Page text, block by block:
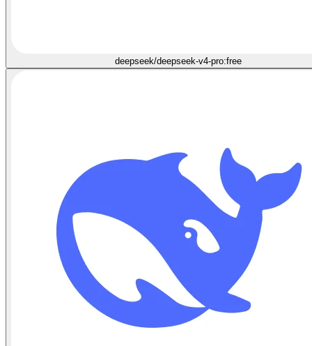
deepseek/deepseek-v4-pro:free